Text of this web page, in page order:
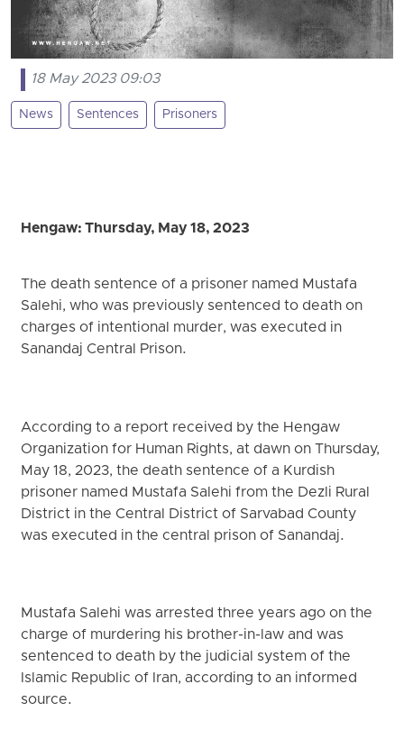
18 May 2023 09:03
News Sentences Prisoners
Hengaw: Thursday, May 18, 2023
The death sentence of a prisoner named Mustafa
Salehi, who was previously sentenced to death on
charges of intentional murder, was executed in
Sanandaj Central Prison.
According to a report received by the Hengaw
Organization for Human Rights, at dawn on Thursday,
May 18, 2023, the death sentence of a Kurdish
prisoner named Mustafa Salehi from the Dezli Rural
District in the Central District of Sarvabad County
was executed in the central prison of Sanandaj.
Mustafa Salehi was arrested three years ago on the
charge of murdering his brother-in-law and was
sentenced to death by the judicial system of the
Islamic Republic of Iran, according to an informed
source.